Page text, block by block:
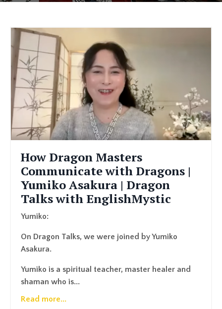
How Dragon Masters
Communicate with Dragons |
Yumiko Asakura | Dragon
Talks with EnglishMystic
Yumiko:
On Dragon Talks, we were joined by Yumiko
Asakura.
Yumiko is a spiritual teacher, master healer and
shaman who is...
Read more...